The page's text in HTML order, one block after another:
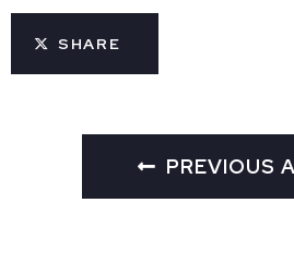
SHARE
PREVIOUS